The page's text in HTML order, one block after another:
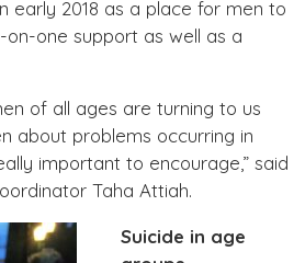
early 2018 as a place for men to
one support as well as a
of all ages are turning to us
about problems occurring in
important to encourage,” said
Taha Attiah.
Suicide in age